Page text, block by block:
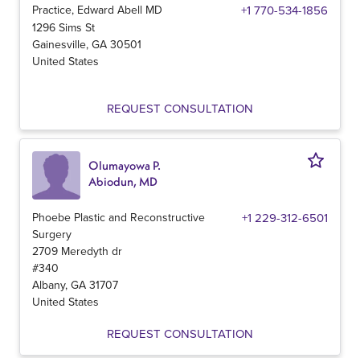
Practice, Edward Abell MD +1 770-534-1856
1296 Sims St
Gainesville, GA 30501
United States
REQUEST CONSULTATION
Olumayowa P.
Abiodun, MD
Phoebe Plastic and Reconstructive
Surgery
+1 229-312-6501
2709 Meredyth dr
#340
Albany, GA 31707
United States
REQUEST CONSULTATION